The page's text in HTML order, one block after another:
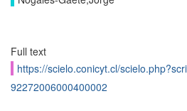
Full text
https://scielo.conicyt.cl/
92272006000400002